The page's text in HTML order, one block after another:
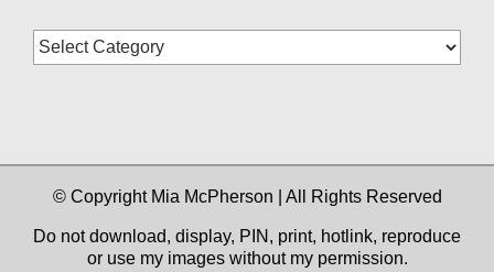
Blog
Categories
© Copyright Mia McPherson | All Rights Reserved
Do not download, display, PIN, print, hotlink, reproduce
or use my images without my permission.